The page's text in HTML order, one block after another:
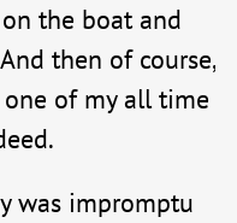
the boat and
then of course,
of my all time
was impromptu